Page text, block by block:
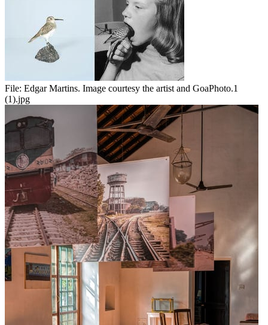
File: Edgar Martins. Image courtesy the artist and GoaPhoto.1
(1).jpg